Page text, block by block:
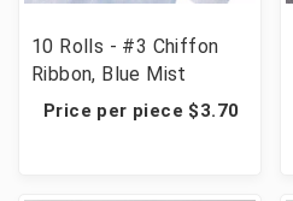
10 Rolls - #3 Chiffon
Ribbon, Blue Mist
Price per piece $3.70